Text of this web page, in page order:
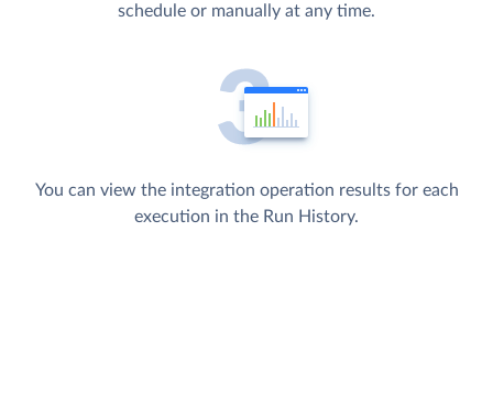
schedule or manually at any time.
You can view the integration operation results for each
execution in the Run History.